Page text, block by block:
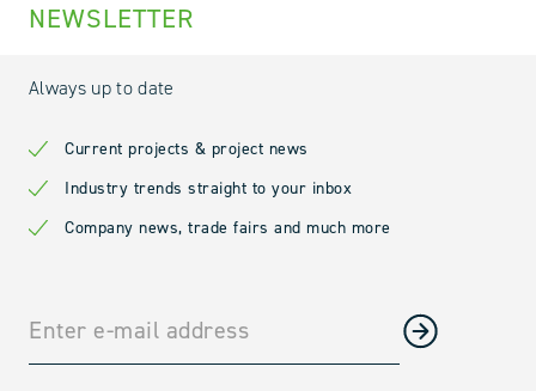
NEWSLETTER
Always up to date
Current projects & project news
Industry trends straight to your inbox
Company news, trade fairs and much more